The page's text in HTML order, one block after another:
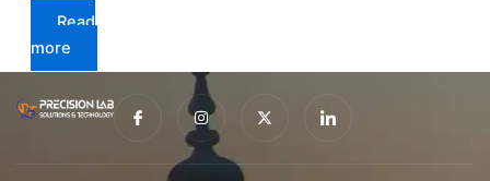
Read
more
c
o
n
s
a
-
t
c
o